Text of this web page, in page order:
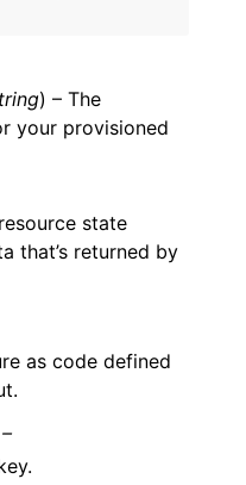
) – The
your provisioned
state
that’s returned by
as code defined